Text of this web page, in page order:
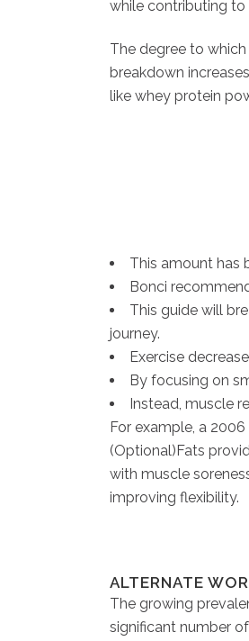
while contributing to
The degree to
breakdown
like whey protein
This amount has
Bonci
This guide will
journey.
Exercise
By focusing on
Instead, muscle
For example, a
(Optional)Fats
with muscle
improving flexibility.
ALTERNATE
The growing
significant number